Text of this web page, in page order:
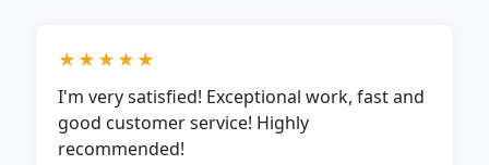
★★★★★
I'm very satisfied! Exceptional work, fast and
good customer service! Highly
recommended!